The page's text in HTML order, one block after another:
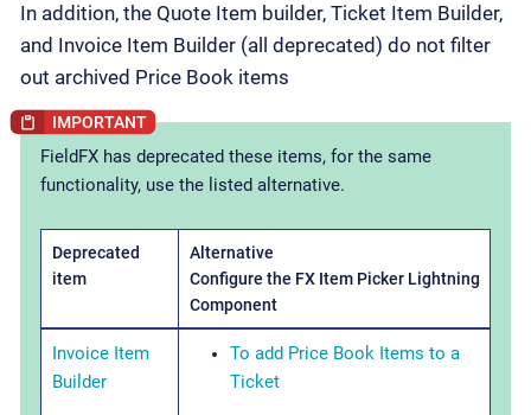
In addition, the Quote Item builder, Ticket Item Builder,
and Invoice Item Builder (all deprecated) do not filter
out archived Price Book items
FieldFX has deprecated these items, for the same
functionality, use the listed alternative.
Deprecated
item
Alternative
Configure the FX Item Picker Lightning
Component
Invoice Item
Builder
To add Price Book Items to a
Ticket